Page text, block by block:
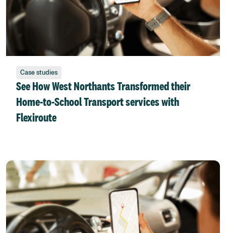
Case studies
See How West Northants Transformed their
Home-to-School Transport services with
Flexiroute